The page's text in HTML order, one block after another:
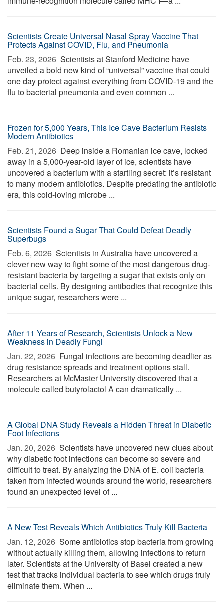
Scientists Create Universal Nasal Spray Vaccine That
Protects Against COVID, Flu, and Pneumonia
Feb. 23, 2026  Scientists at Stanford Medicine have
unveiled a bold new kind of “universal” vaccine that could
one day protect against everything from COVID-19 and the
flu to bacterial pneumonia and even common ...
Frozen for 5,000 Years, This Ice Cave Bacterium Resists
Modern Antibiotics
Feb. 21, 2026  Deep inside a Romanian ice cave, locked
away in a 5,000-year-old layer of ice, scientists have
uncovered a bacterium with a startling secret: it’s resistant
to many modern antibiotics. Despite predating the antibiotic
era, this cold-loving microbe ...
Scientists Found a Sugar That Could Defeat Deadly
Superbugs
Feb. 6, 2026  Scientists in Australia have uncovered a
clever new way to fight some of the most dangerous drug-
resistant bacteria by targeting a sugar that exists only on
bacterial cells. By designing antibodies that recognize this
unique sugar, researchers were ...
After 11 Years of Research, Scientists Unlock a New
Weakness in Deadly Fungi
Jan. 22, 2026  Fungal infections are becoming deadlier as
drug resistance spreads and treatment options stall.
Researchers at McMaster University discovered that a
molecule called butyrolactol A can dramatically ...
A Global DNA Study Reveals a Hidden Threat in Diabetic
Foot Infections
Jan. 20, 2026  Scientists have uncovered new clues about
why diabetic foot infections can become so severe and
difficult to treat. By analyzing the DNA of E. coli bacteria
taken from infected wounds around the world, researchers
found an unexpected level of ...
A New Test Reveals Which Antibiotics Truly Kill Bacteria
Jan. 12, 2026  Some antibiotics stop bacteria from growing
without actually killing them, allowing infections to return
later. Scientists at the University of Basel created a new
test that tracks individual bacteria to see which drugs truly
eliminate them. When ...